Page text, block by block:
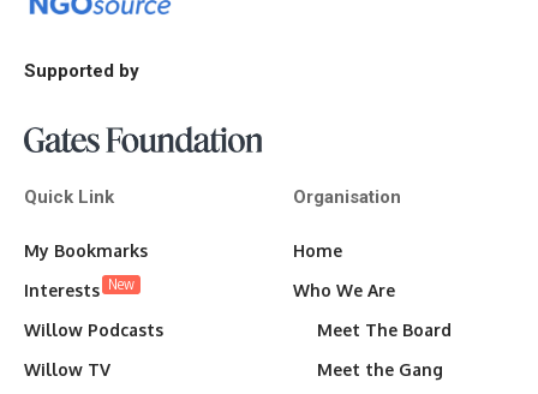
Supported by
Quick Link
My Bookmarks
Interests New
Willow Podcasts
Willow TV
Organisation
Home
Who We Are
Meet The Board
Meet the Gang